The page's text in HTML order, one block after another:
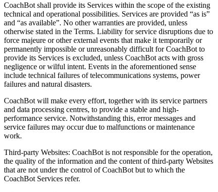
CoachBot shall provide its Services within the scope of the existing
technical and operational possibilities. Services are provided “as is”
and “as available”. No other warranties are provided, unless
otherwise stated in the Terms. Liability for service disruptions due to
force majeure or other external events that make it temporarily or
permanently impossible or unreasonably difficult for CoachBot to
provide its Services is excluded, unless CoachBot acts with gross
negligence or wilful intent. Events in the aforementioned sense
include technical failures of telecommunications systems, power
failures and natural disasters.
CoachBot will make every effort, together with its service partners
and data processing centres, to provide a stable and high-
performance service. Notwithstanding this, error messages and
service failures may occur due to malfunctions or maintenance
work.
Third-party Websites: CoachBot is not responsible for the operation,
the quality of the information and the content of third-party Websites
that are not under the control of CoachBot but to which the
CoachBot Services refer.